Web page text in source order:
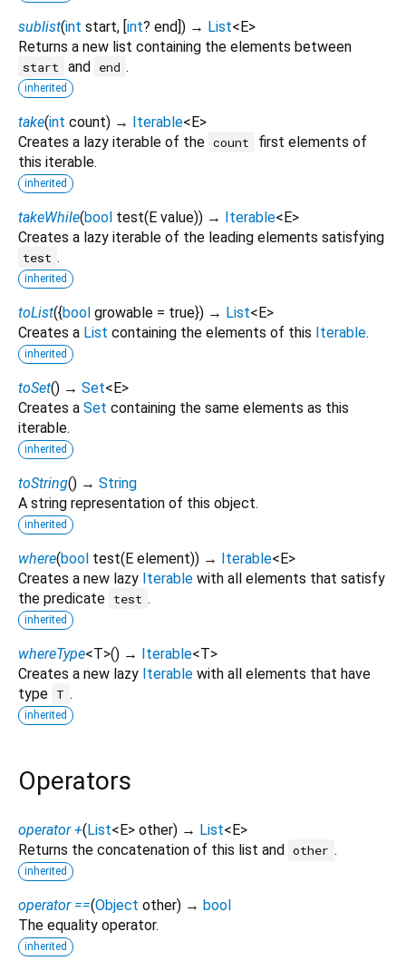
sublist(int start, [int? end]) → List<E>
Returns a new list containing the elements between
start and end .
inherited
take(int count) → Iterable<E>
Creates a lazy iterable of the count
first elements of
this iterable.
inherited
takeWhile(bool test(E value)) → Iterable<E>
Creates a lazy iterable of the leading elements satisfying
test .
inherited
toList({bool growable = true}) → List<E>
Creates a List containing the elements of this Iterable.
inherited
toSet() → Set<E>
Creates a Set containing the same elements as this
iterable.
inherited
toString() → String
A string representation of this object.
inherited
where(bool test(E element)) → Iterable<E>
Creates a new lazy Iterable with all elements that satisfy
the predicate test .
inherited
whereType<T>() → Iterable<T>
Creates a new lazy Iterable with all elements that have
type T .
inherited
Operators
operator +(List<E> other) → List<E>
Returns the concatenation of this list and other .
inherited
operator ==(Object other) → bool
The equality operator.
inherited